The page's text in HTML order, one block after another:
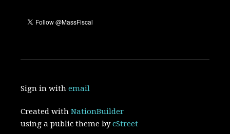
Sign in withemail
Created withNationBuilder
using a public theme bycStreet